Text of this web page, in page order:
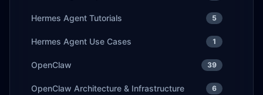
Hermes Agent Tutorials 5
Hermes Agent Use Cases 1
OpenClaw 39
OpenClaw Architecture & Infrastructure 6